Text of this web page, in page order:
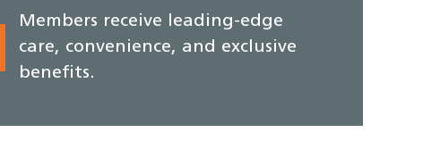
Members receive leading-edge
care, convenience, and exclusive
benefits.